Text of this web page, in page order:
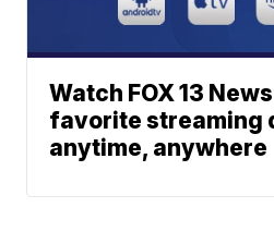
Watch FOX 13
favorite streaming
anytime, anywhere